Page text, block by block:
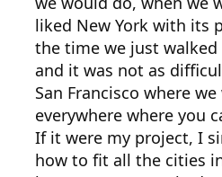
liked New York with its
the time we just
and it was not as
San Francisco where
everywhere where you
If it were my project, I
how to fit all the cities